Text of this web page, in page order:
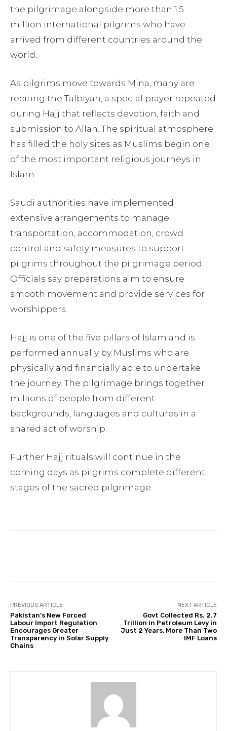
the pilgrimage alongside more than 1.5
million international pilgrims who have
arrived from different countries around the
world.
As pilgrims move towards Mina, many are
reciting the Talbiyah, a special prayer repeated
during Hajj that reflects devotion, faith and
submission to Allah. The spiritual atmosphere
has filled the holy sites as Muslims begin one
of the most important religious journeys in
Islam.
Saudi authorities have implemented
extensive arrangements to manage
transportation, accommodation, crowd
control and safety measures to support
pilgrims throughout the pilgrimage period.
Officials say preparations aim to ensure
smooth movement and provide services for
worshippers.
Hajj is one of the five pillars of Islam and is
performed annually by Muslims who are
physically and financially able to undertake
the journey. The pilgrimage brings together
millions of people from different
backgrounds, languages and cultures in a
shared act of worship.
Further Hajj rituals will continue in the
coming days as pilgrims complete different
stages of the sacred pilgrimage.
PREVIOUS ARTICLE
Pakistan’s New Forced
Labour Import Regulation
Encourages Greater
Transparency in Solar Supply
Chains
NEXT ARTICLE
Govt Collected Rs. 2.7
Trillion in Petroleum Levy in
Just 2 Years, More Than Two
IMF Loans